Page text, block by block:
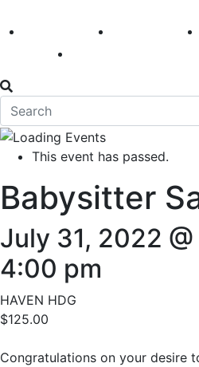
America 250 First Fridays
This event has passed.
Babysitter
July 31, 2022
4:00 pm
HAVEN HDG
$125.00
Congratulations on your desire